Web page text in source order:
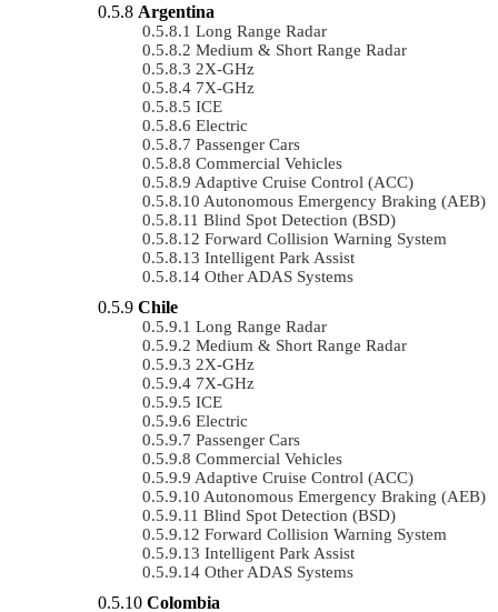
Argentina
Long Range Radar
Medium & Short Range Radar
2X-GHz
7X-GHz
ICE
Electric
Passenger Cars
Commercial Vehicles
Adaptive Cruise Control (ACC)
Autonomous Emergency Braking (AEB)
Blind Spot Detection (BSD)
Forward Collision Warning System
Intelligent Park Assist
Other ADAS Systems
Chile
Long Range Radar
Medium & Short Range Radar
2X-GHz
7X-GHz
ICE
Electric
Passenger Cars
Commercial Vehicles
Adaptive Cruise Control (ACC)
Autonomous Emergency Braking (AEB)
Blind Spot Detection (BSD)
Forward Collision Warning System
Intelligent Park Assist
Other ADAS Systems
Colombia